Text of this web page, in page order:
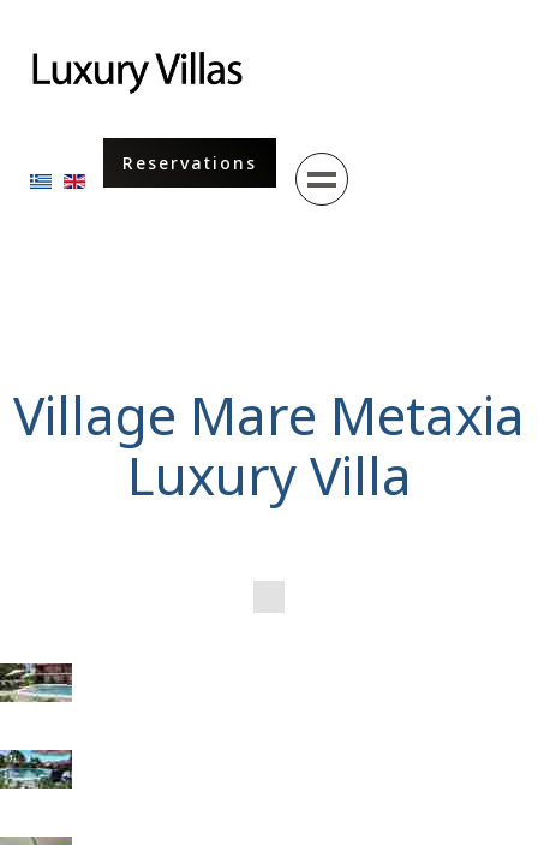
Select your language
Reservations
Menu
Village Mare Metaxia
Luxury Villa